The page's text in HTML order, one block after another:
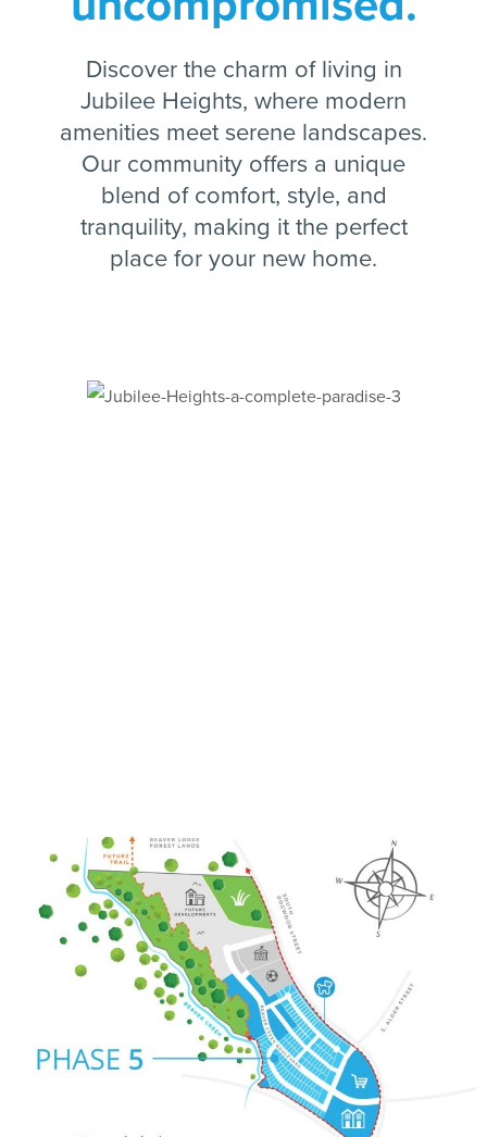
Discover the charm of living in
Jubilee Heights, where modern
amenities meet serene landscapes.
Our community offers a unique
blend of comfort, style, and
tranquility, making it the perfect
place for your new home.